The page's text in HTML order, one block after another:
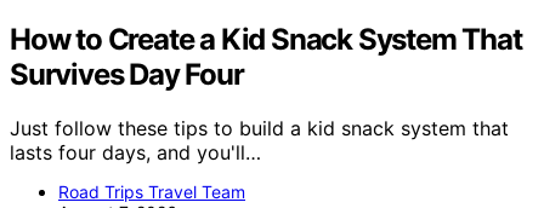
How to Create a Kid Snack System That
Survives Day Four
Just follow these tips to build a kid snack system that
lasts four days, and you'll…
Road Trips Travel Team